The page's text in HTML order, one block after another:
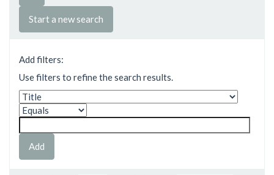
Start a new search
Add filters:
Use filters to refine the search results.